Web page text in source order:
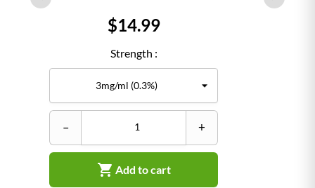
Price
$14.99
Strength :
– +
 Add to cart